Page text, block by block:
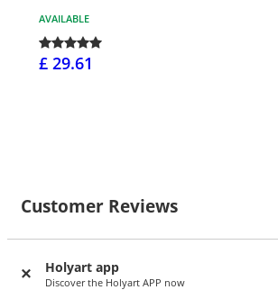
Holyart app
Discover the Holyart APP now
AVAILABLE
£ 29.61
Customer Reviews